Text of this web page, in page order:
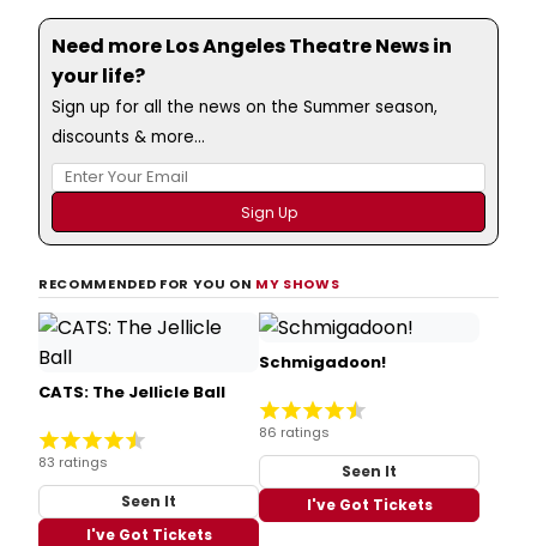
Need more Los Angeles Theatre News in
your life?
Sign up for all the news on the Summer season,
discounts & more...
RECOMMENDED FOR YOU ON MY SHOWS
CATS: The Jellicle Ball
83 ratings
Seen It
I've Got Tickets
Schmigadoon!
86 ratings
Seen It
I've Got Tickets